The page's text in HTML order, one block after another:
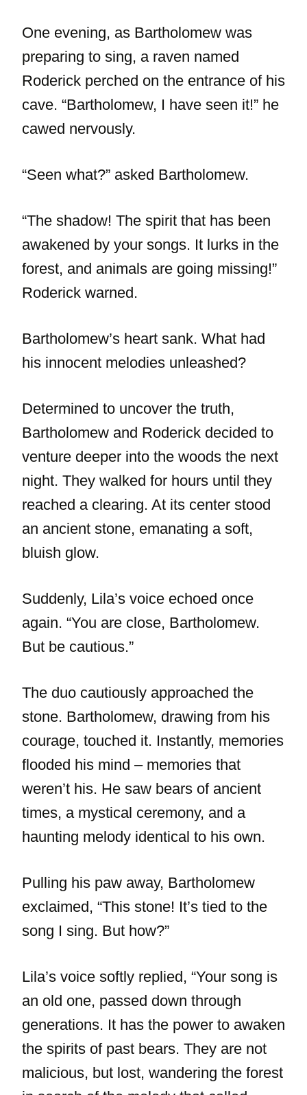
One evening, as Bartholomew was
preparing to sing, a raven named
Roderick perched on the entrance of his
cave. “Bartholomew, I have seen it!” he
cawed nervously.
“Seen what?” asked Bartholomew.
“The shadow! The spirit that has been
awakened by your songs. It lurks in the
forest, and animals are going missing!”
Roderick warned.
Bartholomew’s heart sank. What had
his innocent melodies unleashed?
Determined to uncover the truth,
Bartholomew and Roderick decided to
venture deeper into the woods the next
night. They walked for hours until they
reached a clearing. At its center stood
an ancient stone, emanating a soft,
bluish glow.
Suddenly, Lila’s voice echoed once
again. “You are close, Bartholomew.
But be cautious.”
The duo cautiously approached the
stone. Bartholomew, drawing from his
courage, touched it. Instantly, memories
flooded his mind – memories that
weren’t his. He saw bears of ancient
times, a mystical ceremony, and a
haunting melody identical to his own.
Pulling his paw away, Bartholomew
exclaimed, “This stone! It’s tied to the
song I sing. But how?”
Lila’s voice softly replied, “Your song is
an old one, passed down through
generations. It has the power to awaken
the spirits of past bears. They are not
malicious, but lost, wandering the forest